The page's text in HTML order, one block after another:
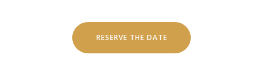
RESERVE THE DATE